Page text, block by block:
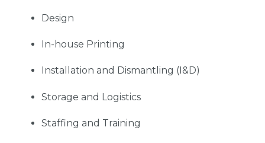
Design
In-house Printing
Installation and Dismantling (I&D)
Storage and Logistics
Staffing and Training